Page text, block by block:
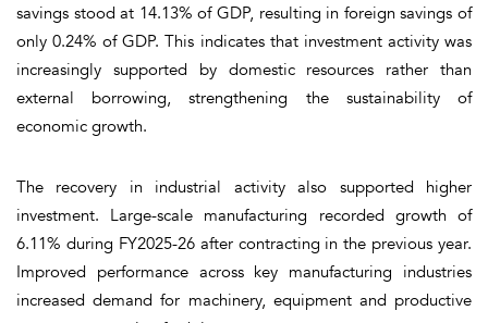
savings stood at 14.13% of GDP, resulting in foreign savings of
only 0.24% of GDP. This indicates that investment activity was
increasingly supported by domestic resources rather than
external borrowing, strengthening the sustainability of
economic growth.
The recovery in industrial activity also supported higher
investment. Large-scale manufacturing recorded growth of
6.11% during FY2025-26 after contracting in the previous year.
Improved performance across key manufacturing industries
increased demand for machinery, equipment and productive